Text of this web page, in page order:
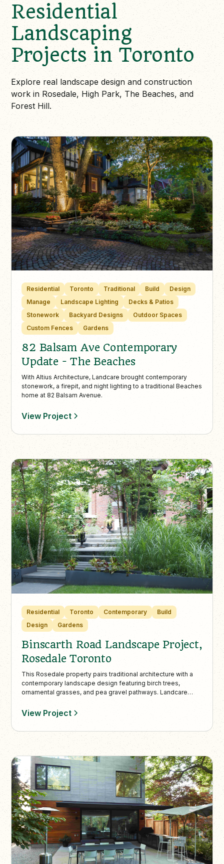
Residential
Landscaping
Projects in Toronto
Explore real landscape design and construction
work in Rosedale, High Park, The Beaches, and
Forest Hill.
Residential Toronto Traditional Build
Design
Manage
Landscape Lighting
Decks & Patios
Stonework
Backyard Designs
Outdoor Spaces
Custom Fences
Gardens
82 Balsam Ave Contemporary
Update - The Beaches
With Altius Architecture, Landcare brought contemporary
stonework, a firepit, and night lighting to a traditional Beaches
home at 82 Balsam Avenue.
View Project
Residential Toronto Contemporary
Build
Design
Gardens
Binscarth Road Landscape Project,
Rosedale Toronto
This Rosedale property pairs traditional architecture with a
contemporary landscape design featuring birch trees,
ornamental grasses, and pea gravel pathways. Landcare
space stays refined, vibrant, and impeccably maintained.
View Project